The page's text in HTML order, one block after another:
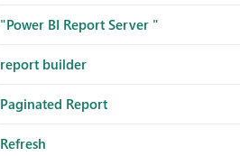
"Power BI Report Server "
report builder
Paginated Report
Refresh